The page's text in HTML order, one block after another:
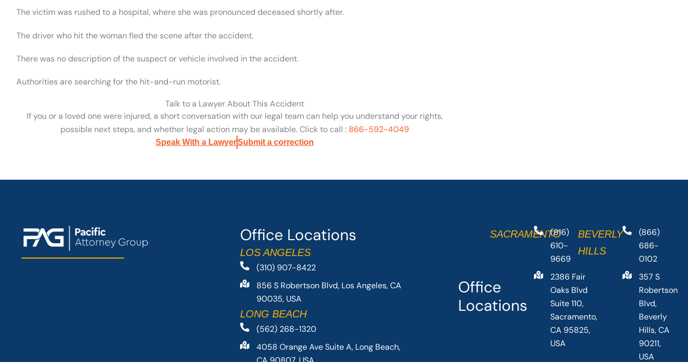
The victim was rushed to a hospital, where she was pronounced deceased shortly after.
The driver who hit the woman fled the scene after the accident.
There was no description of the suspect or vehicle involved in the accident.
Authorities are searching for the hit-and-run motorist.
Talk to a Lawyer About This Accident
If you or a loved one were injured, a short conversation with our legal team can help you understand your rights,
possible next steps, and whether legal action may be available. Click to call : 866-592-4049
Speak With a LawyerSubmit a correction
Office Locations
LOS ANGELES
(310) 907-8422
856 S Robertson Blvd, Los Angeles, CA
90035, USA
LONG BEACH
(562) 268-1320
4058 Orange Ave Suite A, Long Beach,
Office
Locations
SACRAMENTO(916)
610-
9669
2386 Fair
Oaks Blvd
Suite 110,
Sacramento,
CA 95825,
USA
BEVERLY
HILLS
(866)
686-
0102
357 S
Robertson
Blvd,
Beverly
Hills, CA
90211,
USA